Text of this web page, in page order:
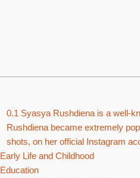
0.1 Syasya Rushdiena is a well-
Rushdiena became extremely
shots, on her official Instagram
Early Life and Childhood
Education